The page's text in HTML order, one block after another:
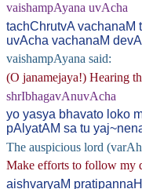
vaishampAyana uvAcha
tachChrutvA vachanaM
uvAcha vachanaM
vaishampAyana said:
(O janamejaya!) Hearing
shrIbhagavAnuvAcha
yo yasya bhavato loko
pAlyatAM sa tu
The auspicious lord
Make efforts to follow my
aishvaryaM